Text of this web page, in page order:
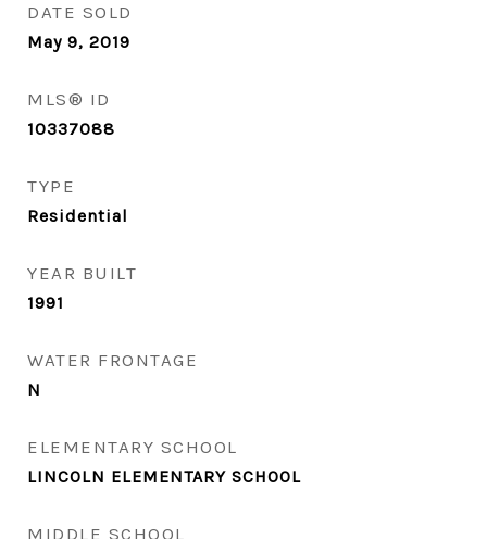
DATE SOLD
May 9, 2019
MLS® ID
10337088
TYPE
Residential
YEAR BUILT
1991
WATER FRONTAGE
N
ELEMENTARY SCHOOL
LINCOLN ELEMENTARY SCHOOL
MIDDLE SCHOOL